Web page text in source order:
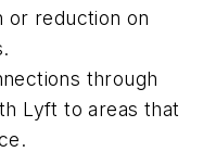
or reduction on
through
Lyft to areas that